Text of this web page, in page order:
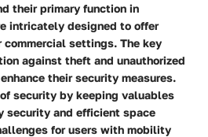
their primary function in
intricately designed to offer
settings. The key
against theft and unauthorized
their security measures.
security by keeping valuables
security and efficient space
for users with mobility